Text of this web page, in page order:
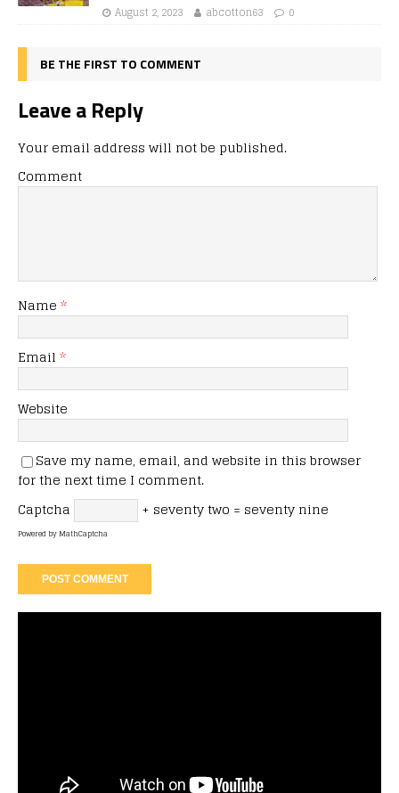
August 2, 2023 abcotton63 0
BE THE FIRST TO COMMENT
Leave a Reply
Your email address will not be published.
Comment
Name *
Email *
Website
Save my name, email, and website in this browser
for the next time I comment.
Captcha
+ seventy two = seventy nine
Powered byMathCaptcha